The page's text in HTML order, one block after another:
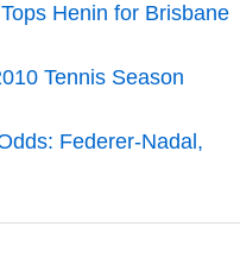
Henin for Brisbane
Tennis Season
Federer-Nadal,